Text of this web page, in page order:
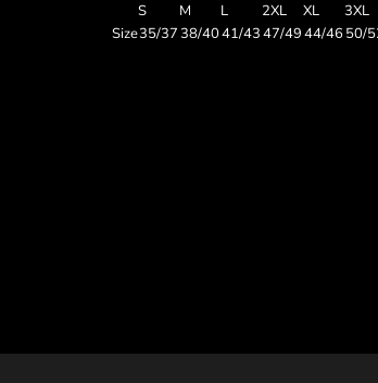
S M L 2XL XL
3XL
Size35/3738/4041/4347/4944/46 50/